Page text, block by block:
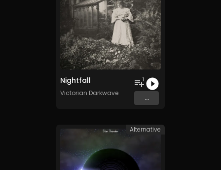
Nightfall
Victorian Darkwave
1
...
Alternative